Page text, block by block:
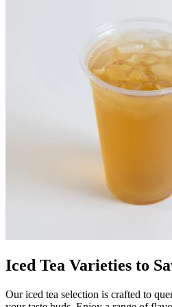
Iced Tea Varieties to
Our iced tea selection is crafted to